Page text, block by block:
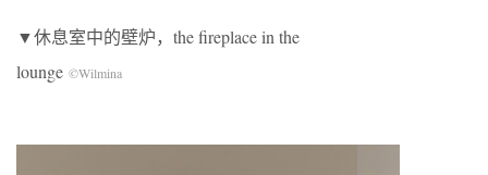
▼休息室中的壁炉，the fireplace in the
lounge ©Wilmina